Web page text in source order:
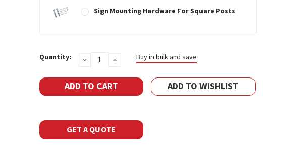
Sign Mounting Hardware For Square Posts
Current
Stock:
Quantity: DECREASEINCREASE
QUANTITY:
Buy in bulk and save
ADD TO WISHLIST
GET A QUOTE